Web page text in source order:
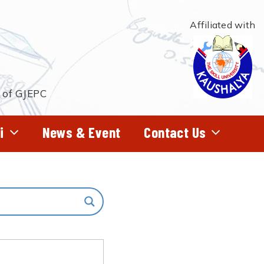
GJEPC
Affiliated with
News & Event Contact Us